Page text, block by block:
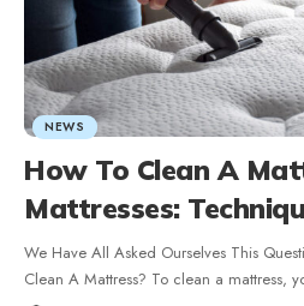
NEWS
How To Clean A
Mattresses:
We Have All Asked Ourselves This
Clean A Mattress? To clean a mattress,